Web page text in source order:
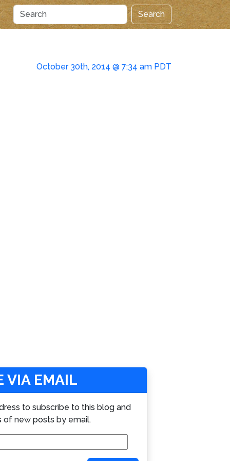
Search
October 30th, 2014 @ 7:34 am PDT
VIA EMAIL
to subscribe to this blog and
of new posts by email.